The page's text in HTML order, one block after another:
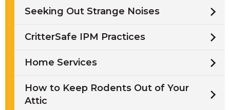
Seeking Out Strange Noises
CritterSafe IPM Practices
Home Services
How to Keep Rodents Out of Your
Attic